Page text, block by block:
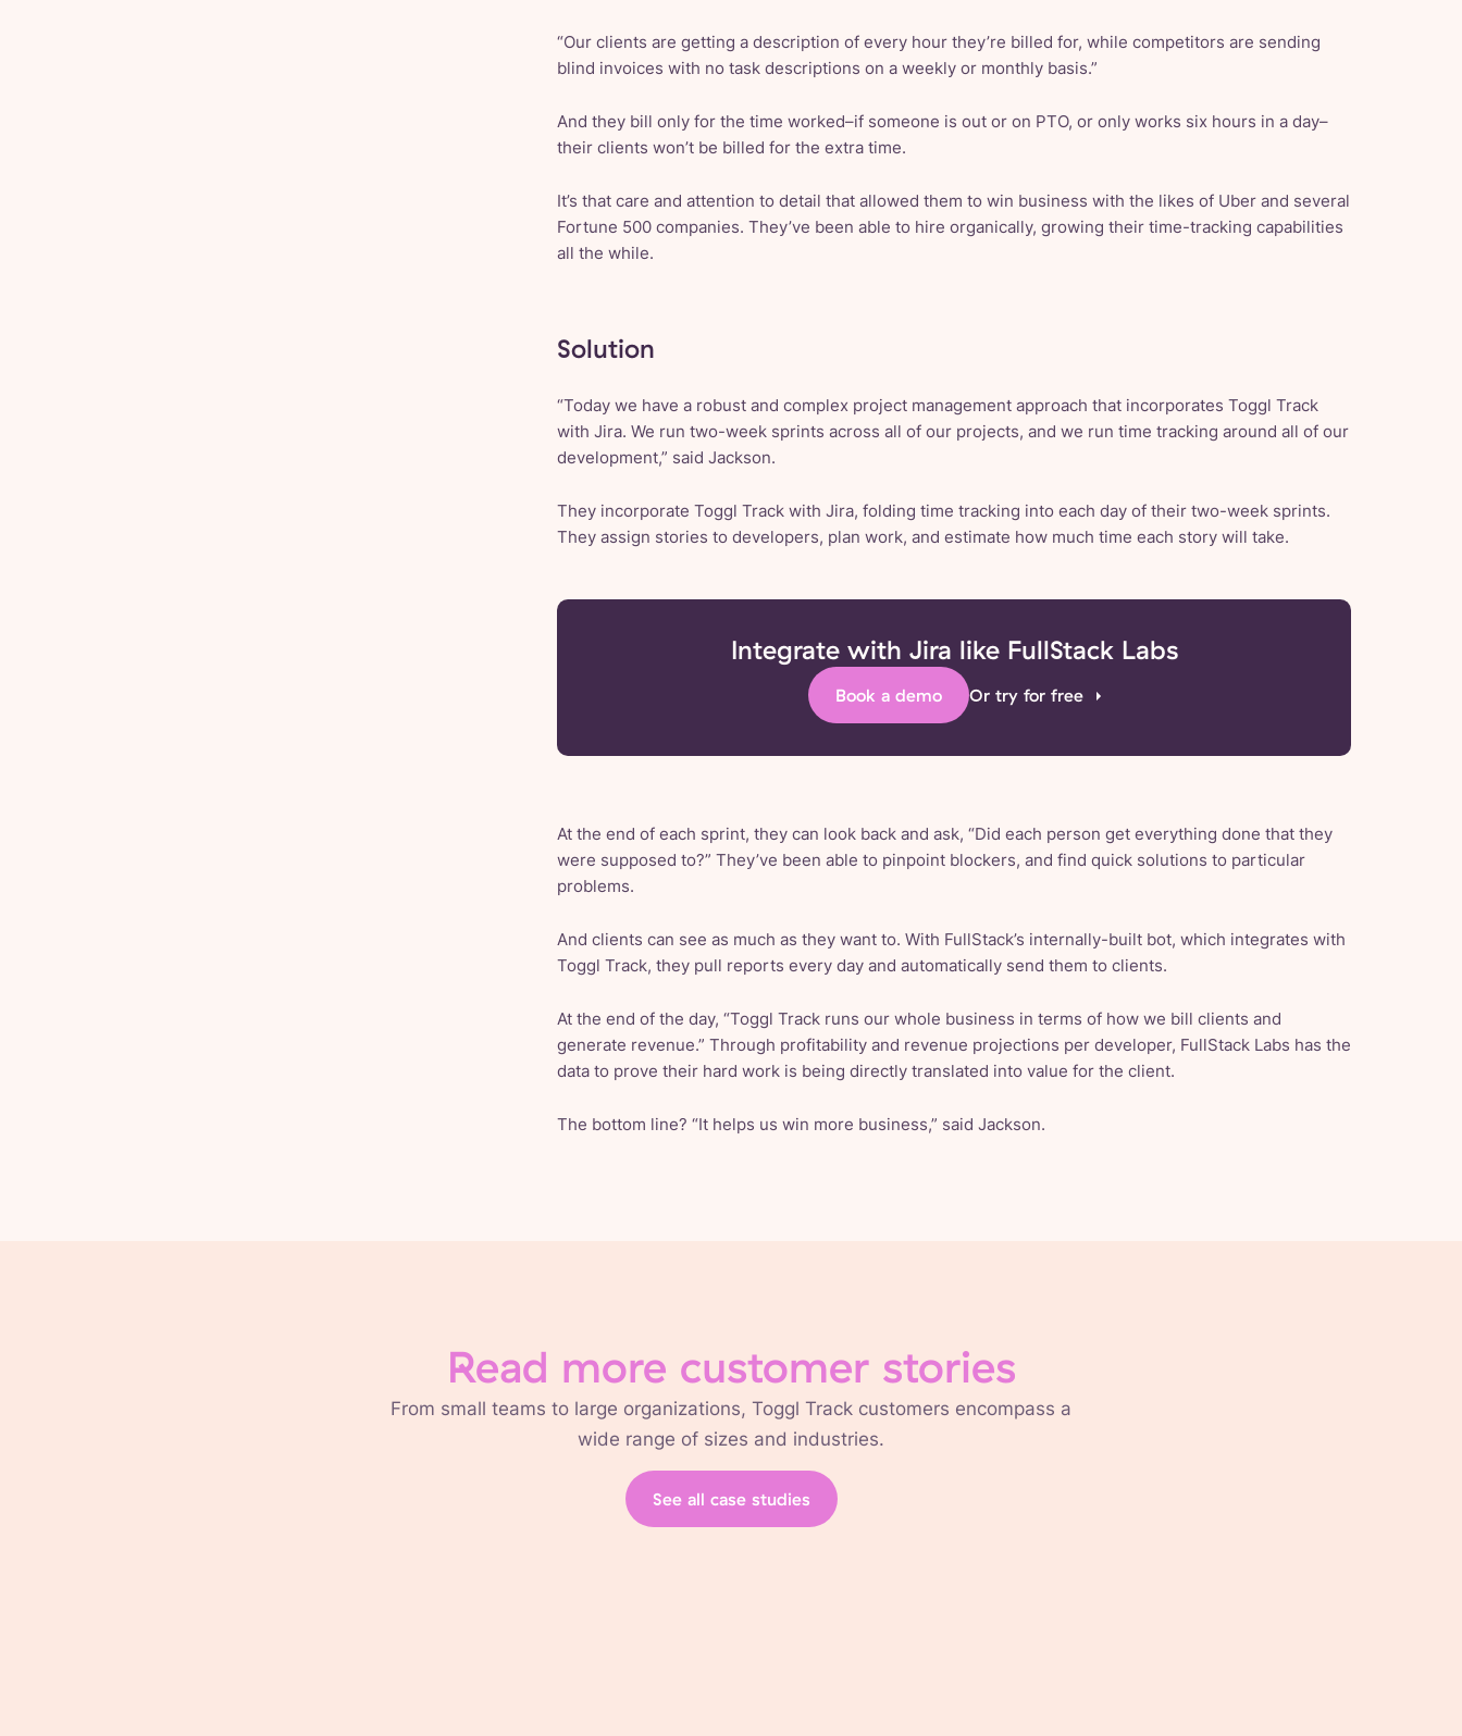
“Our clients are getting a description of every hour they’re billed for, while competitors are sending
blind invoices with no task descriptions on a weekly or monthly basis.”
And they bill only for the time worked–if someone is out or on PTO, or only works six hours in a day–
their clients won’t be billed for the extra time.
It’s that care and attention to detail that allowed them to win business with the likes of Uber and several
Fortune 500 companies. They’ve been able to hire organically, growing their time-tracking capabilities
all the while.
Solution
“Today we have a robust and complex project management approach that incorporates Toggl Track
with Jira. We run two-week sprints across all of our projects, and we run time tracking around all of our
development,” said Jackson.
They incorporate Toggl Track with Jira, folding time tracking into each day of their two-week sprints.
They assign stories to developers, plan work, and estimate how much time each story will take.
Integrate with Jira like FullStack Labs
Book a demo Or try for free
At the end of each sprint, they can look back and ask, “Did each person get everything done that they
were supposed to?” They’ve been able to pinpoint blockers, and find quick solutions to particular
problems.
And clients can see as much as they want to. With FullStack’s internally-built bot, which integrates with
Toggl Track, they pull reports every day and automatically send them to clients.
At the end of the day, “Toggl Track runs our whole business in terms of how we bill clients and
generate revenue.” Through profitability and revenue projections per developer, FullStack Labs has the
data to prove their hard work is being directly translated into value for the client.
The bottom line? “It helps us win more business,” said Jackson.
Read more customer stories
From small teams to large organizations, Toggl Track customers encompass a
wide range of sizes and industries.
See all case studies